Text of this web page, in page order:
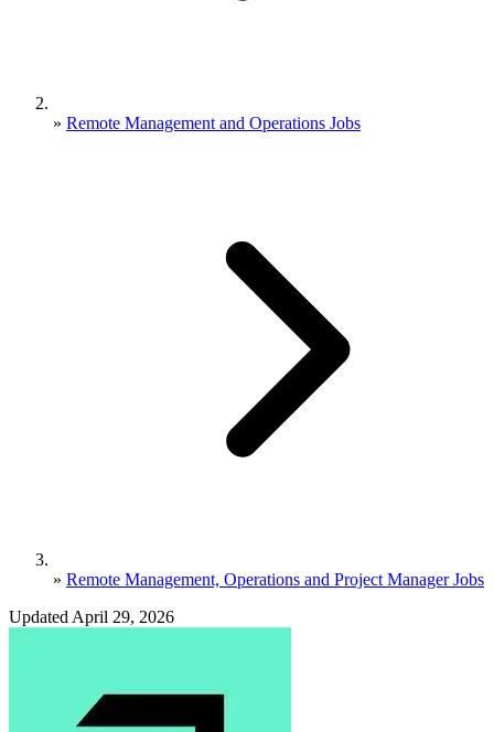
» Remote Management and Operations Jobs
» Remote Management, Operations and Project Manager Jobs
Updated April 29, 2026